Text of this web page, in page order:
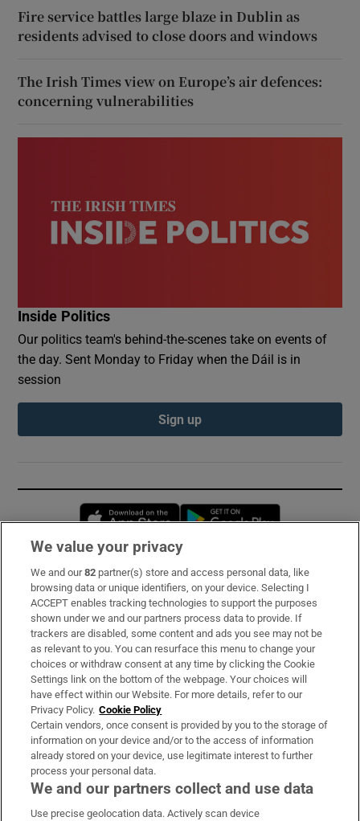
Fire service battles large blaze in Dublin as
residents advised to close doors and windows
The Irish Times view on Europe’s air defences:
concerning vulnerabilities
Inside Politics
Our politics team's behind-the-scenes take on events of
the day. Sent Monday to Friday when the Dáil is in
session
Sign up
Opens in new window
Subscribe
Support
About Us
Irish Times Products & Services
OUR PARTNERS:
We value your privacy
We and our82 partner(s) store and access personal data, like
browsing data or unique identifiers, on your device. Selecting I
ACCEPT enables tracking technologies to support the purposes
shown under we and our partners process data to provide. If
trackers are disabled, some content and ads you see may not be
as relevant to you. You can resurface this menu to change your
choices or withdraw consent at any time by clicking the Cookie
Settings link on the bottom of the webpage. Your choices will
have effect within our Website. For more details, refer to our
Privacy Policy. Cookie Policy
Certain vendors, once consent is provided by you to the storage of
information on your device and/or to the access of information
already stored on your device, use legitimate interest to further
process your personal data.
We and our partners collect and use data
Use precise geolocation data. Actively scan device